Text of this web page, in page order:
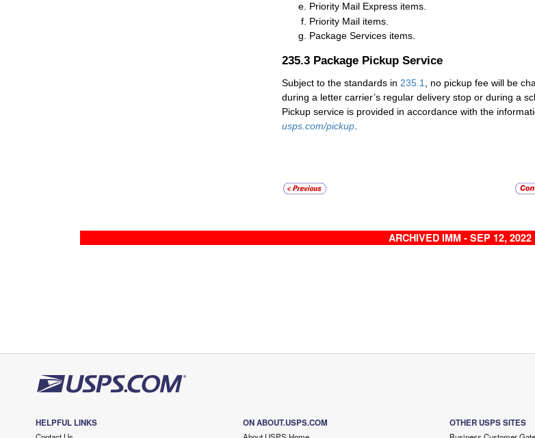
Priority Mail Express items.
Priority Mail items.
Package Services items.
235.3 Package Pickup Service
Subject to the standards in 235.1
, no pickup fee will be
during a letter carrier’s regular delivery stop or during a
Pickup service is provided in accordance with the
usps.com/pickup
ARCHIVED IMM - SEP 12, 2022
HELPFUL LINKS ON ABOUT.USPS.COM OTHER USPS SITES